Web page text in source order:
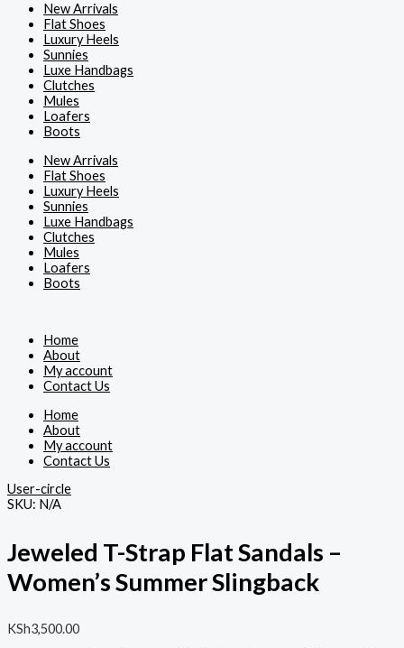
New Arrivals
Flat Shoes
Luxury Heels
Sunnies
Luxe Handbags
Clutches
Mules
Loafers
Boots
New Arrivals
Flat Shoes
Luxury Heels
Sunnies
Luxe Handbags
Clutches
Mules
Loafers
Boots
Home
About
My account
Contact Us
Home
About
My account
Contact Us
User-circle
SKU: N/A
Jeweled T-Strap Flat Sandals –
Women’s Summer Slingback
KSh3,500.00